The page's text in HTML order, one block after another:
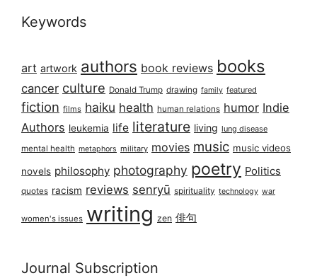
Keywords
art artwork authors book reviews books
cancer culture Donald Trump drawing family featured
fiction films haiku health human relations humor Indie
Authors leukemia life literature living lung disease
mental health metaphors military movies music music videos
novels philosophy photography poetry Politics
quotes racism reviews senryū spirituality technology war
women's issues writing zen 俳句
Journal Subscription